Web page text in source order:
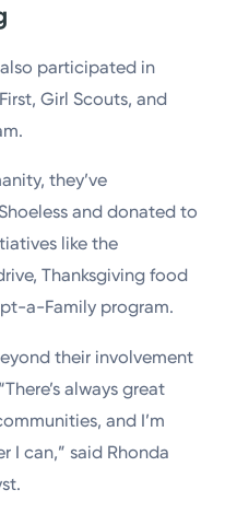
participated in
Girl Scouts, and
they’ve
and donated to
like the
Thanksgiving food
a-Family program.
their involvement
always great
and I’m
I can,” said Rhonda